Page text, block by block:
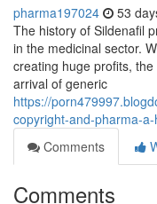
pharma197024 53
The history of Sildenafil
in the medicinal sector.
creating huge profits,
arrival of generic
https://
copyright-and-pharma-
Comments
Comments